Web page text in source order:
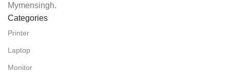
Mymensingh.
Categories
Printer
Laptop
Monitor